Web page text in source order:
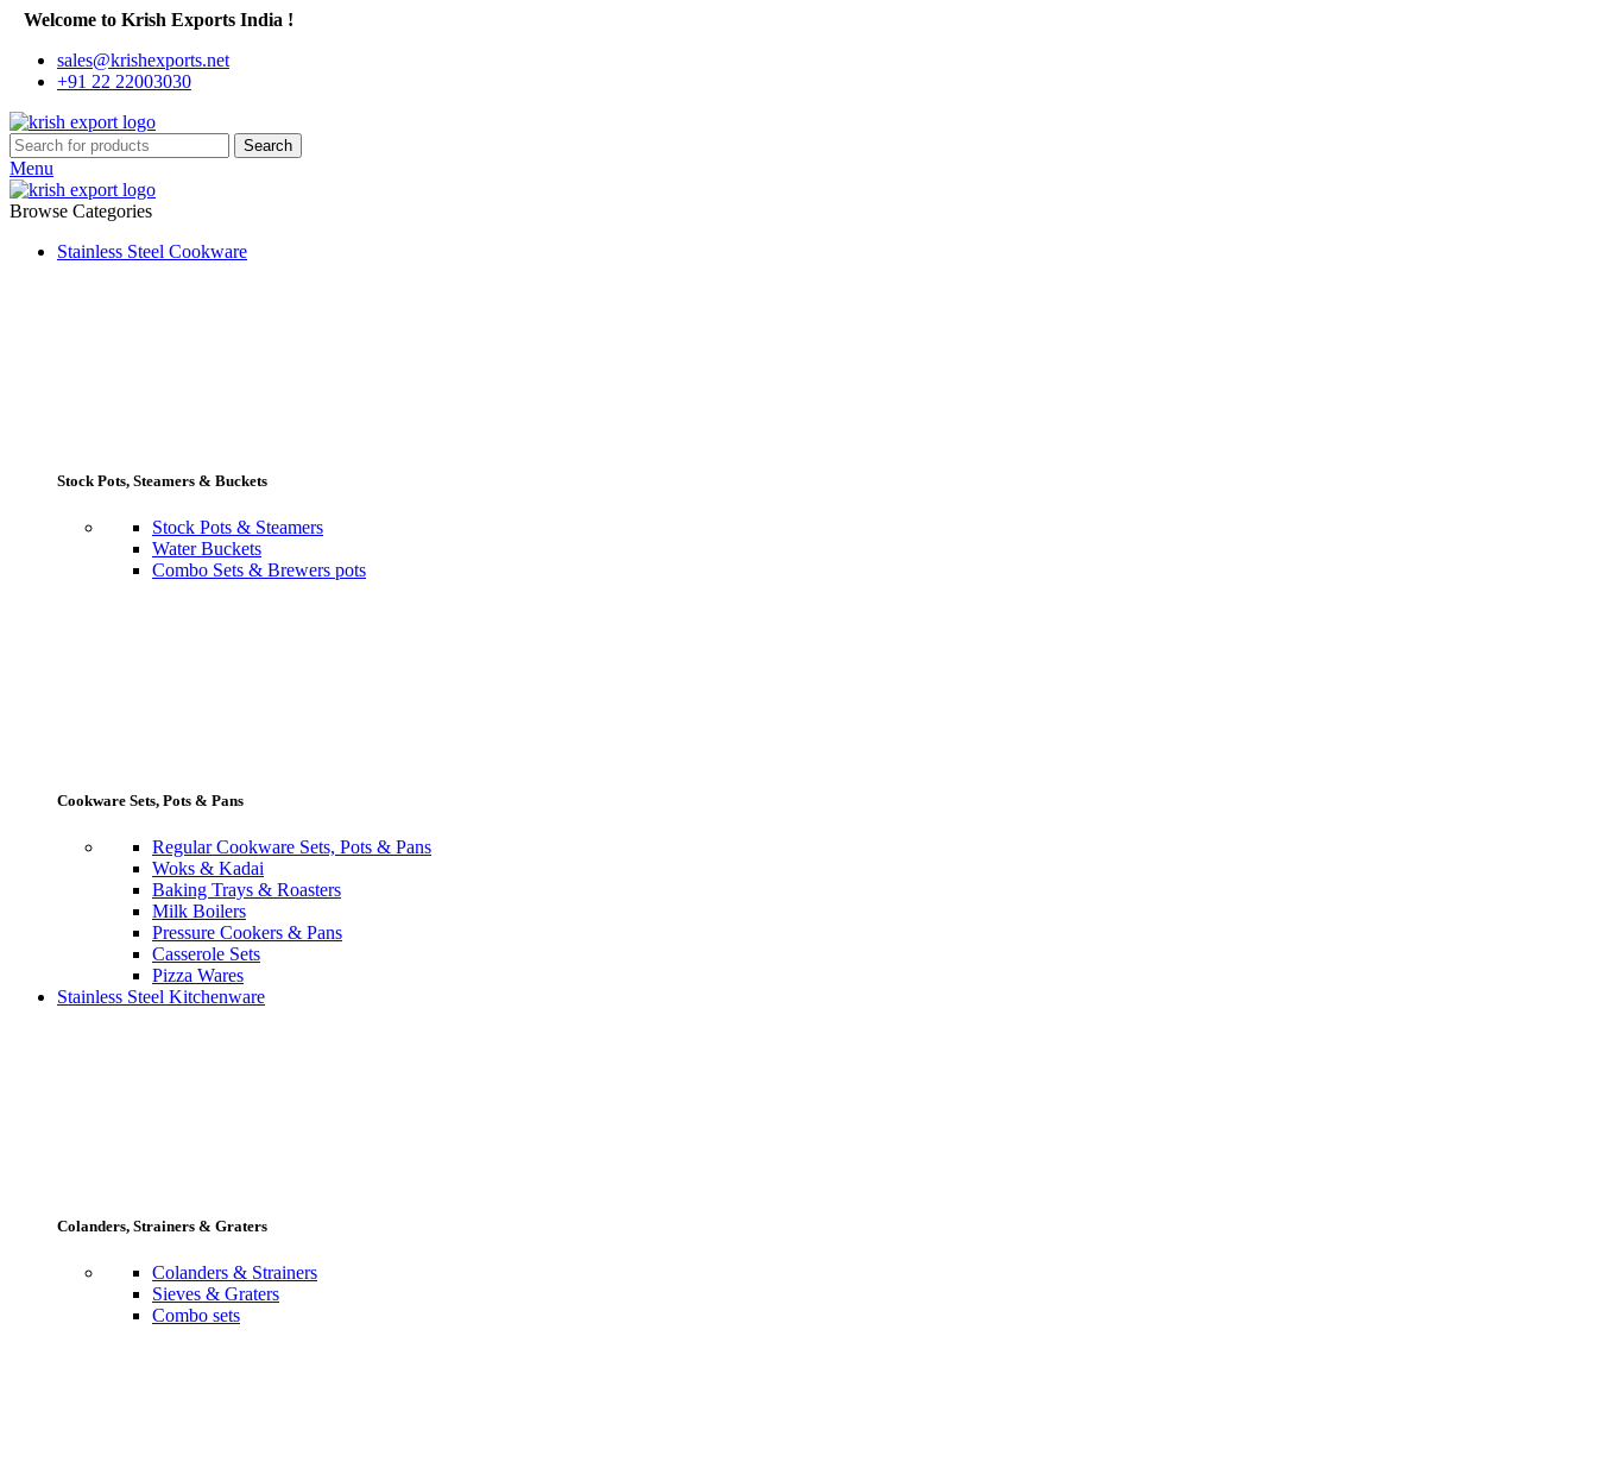
Welcome to Krish Exports India !
sales@krishexports.net
+91 22 22003030
Search
Menu
Browse Categories
Stainless Steel Cookware
Stock Pots, Steamers & Buckets
Stock Pots & Steamers
Water Buckets
Combo Sets & Brewers pots
Cookware Sets, Pots & Pans
Regular Cookware Sets, Pots & Pans
Woks & Kadai
Baking Trays & Roasters
Milk Boilers
Pressure Cookers & Pans
Casserole Sets
Pizza Wares
Stainless Steel Kitchenware
Colanders, Strainers & Graters
Colanders & Strainers
Sieves & Graters
Combo sets